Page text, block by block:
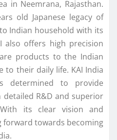
in Neemrana, Rajasthan.
old Japanese legacy of
Indian household with its
also offers high precision
products to the Indian
to their daily life. KAI India
determined to provide
R&D and superior
With its clear vision and
forward towards becoming